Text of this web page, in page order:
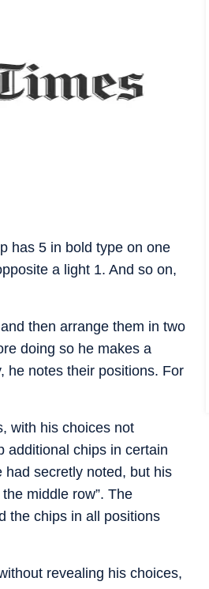
has 5 in bold type on one
a light 1. And so on,
then arrange them in two
doing so he makes a
he notes their positions. For
with his choices not
additional chips in certain
had secretly noted, but his
middle row”. The
the chips in all positions
revealing his choices,